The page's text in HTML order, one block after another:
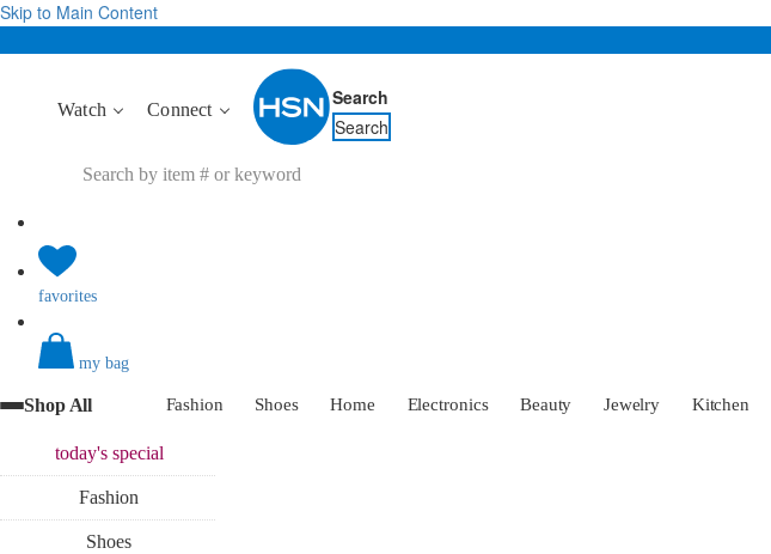
Skip to Main Content
Watch Connect
Search
Search
favorites
my bag
Shop All Fashion Shoes Home Electronics Beauty Jewelry Kitchen
today'sspecial
Fashion
Shoes